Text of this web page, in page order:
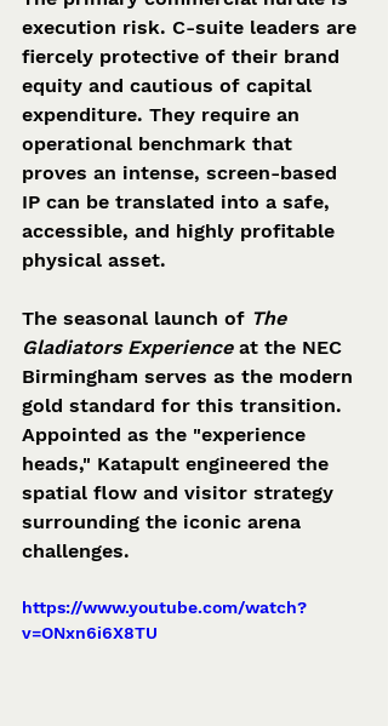
execution risk. C-suite leaders are
fiercely protective of their brand
equity and cautious of capital
expenditure. They require an
operational benchmark that
proves an intense, screen-based
IP can be translated into a safe,
accessible, and highly profitable
physical asset.
The seasonal launch of The
Gladiators Experience at the NEC
Birmingham serves as the modern
gold standard for this transition.
Appointed as the "experience
heads," Katapult engineered the
spatial flow and visitor strategy
surrounding the iconic arena
challenges.
https://www.youtube.com/watch?
v=ONxn6i6X8TU